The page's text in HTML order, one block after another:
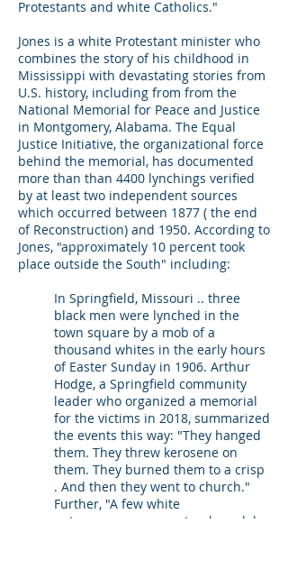
Protestants and white Catholics."
Jones is a white Protestant minister who
combines the story of his childhood in
Mississippi with devastating stories from
U.S. history, including from from the
National Memorial for Peace and Justice
in Montgomery, Alabama. The Equal
Justice Initiative, the organizational force
behind the memorial, has documented
more than than 4400 lynchings verified
by at least two independent sources
which occurred between 1877 ( the end
of Reconstruction) and 1950. According to
Jones, "approximately 10 percent took
place outside the South" including:
In Springfield, Missouri .. three
black men were lynched in the
town square by a mob of a
thousand whites in the early hours
of Easter Sunday in 1906. Arthur
Hodge, a Springfield community
leader who organized a memorial
for the victims in 2018, summarized
the events this way: "They hanged
them. They threw kerosene on
them. They burned them to a crisp
. And then they went to church."
Further, "A few white
entrepreneurs even struck medals